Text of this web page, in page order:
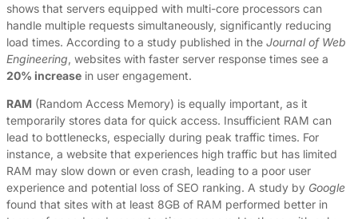
shows that servers equipped with multi-core processors can
handle multiple requests simultaneously, significantly reducing
load times. According to a study published in the Journal of Web
Engineering, websites with faster server response times see a
20% increase in user engagement.
RAM (Random Access Memory) is equally important, as it
temporarily stores data for quick access. Insufficient RAM can
lead to bottlenecks, especially during peak traffic times. For
instance, a website that experiences high traffic but has limited
RAM may slow down or even crash, leading to a poor user
experience and potential loss of SEO ranking. A study by Google
found that sites with at least 8GB of RAM performed better in